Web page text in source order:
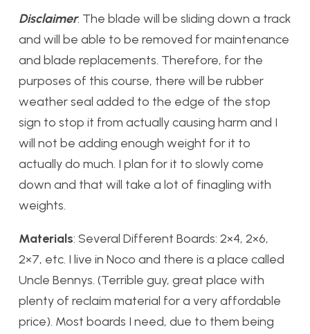
Disclaimer: The blade will be sliding down a track
and will be able to be removed for maintenance
and blade replacements. Therefore, for the
purposes of this course, there will be rubber
weather seal added to the edge of the stop
sign to stop it from actually causing harm and I
will not be adding enough weight for it to
actually do much. I plan for it to slowly come
down and that will take a lot of finagling with
weights.
Materials: Several Different Boards: 2×4, 2×6,
2×7, etc. I live in Noco and there is a place called
Uncle Bennys. (Terrible guy, great place with
plenty of reclaim material for a very affordable
price). Most boards I need, due to them being